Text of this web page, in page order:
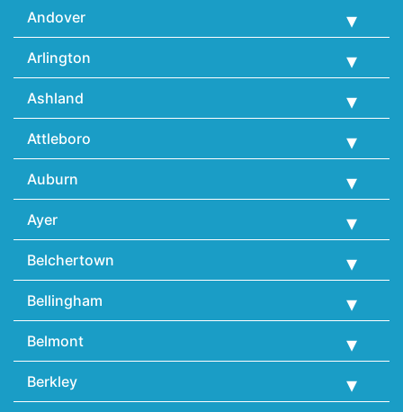
Andover
Arlington
Ashland
Attleboro
Auburn
Ayer
Belchertown
Bellingham
Belmont
Berkley